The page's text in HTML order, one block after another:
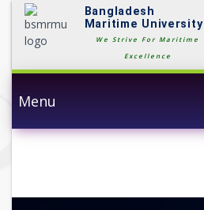
Bangladesh
Maritime University
We Strive For Maritime
Excellence
Menu